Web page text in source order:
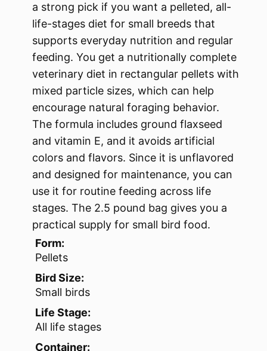
a strong pick if you want a pelleted, all-
life-stages diet for small breeds that
supports everyday nutrition and regular
feeding. You get a nutritionally complete
veterinary diet in rectangular pellets with
mixed particle sizes, which can help
encourage natural foraging behavior.
The formula includes ground flaxseed
and vitamin E, and it avoids artificial
colors and flavors. Since it is unflavored
and designed for maintenance, you can
use it for routine feeding across life
stages. The 2.5 pound bag gives you a
practical supply for small bird food.
Form:
Pellets
Bird Size:
Small birds
Life Stage:
All life stages
Container: